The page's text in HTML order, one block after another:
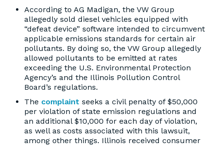
According to AG Madigan, the VW Group
allegedly sold diesel vehicles equipped with
“defeat device” software intended to circumvent
applicable emissions standards for certain air
pollutants. By doing so, the VW Group allegedly
allowed pollutants to be emitted at rates
exceeding the U.S. Environmental Protection
Agency’s and the Illinois Pollution Control
Board’s regulations.
The complaint seeks a civil penalty of $50,000
per violation of state emission regulations and
an additional $10,000 for each day of violation,
as well as costs associated with this lawsuit,
among other things. Illinois received consumer